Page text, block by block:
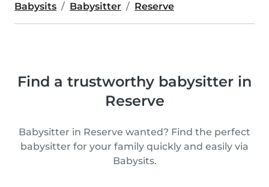
Babysits Babysitter Reserve
Find a trustworthy babysitter in
Reserve
Babysitter in Reserve wanted? Find the perfect
babysitter for your family quickly and easily via
Babysits.